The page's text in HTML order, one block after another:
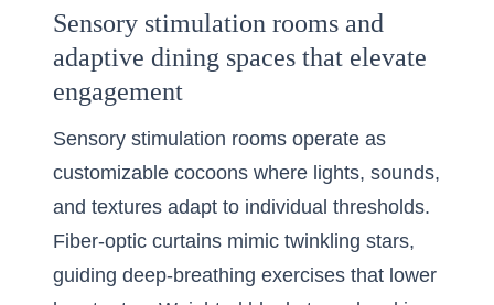
Sensory stimulation rooms and
adaptive dining spaces that elevate
engagement
Sensory stimulation rooms operate as
customizable cocoons where lights, sounds,
and textures adapt to individual thresholds.
Fiber-optic curtains mimic twinkling stars,
guiding deep-breathing exercises that lower